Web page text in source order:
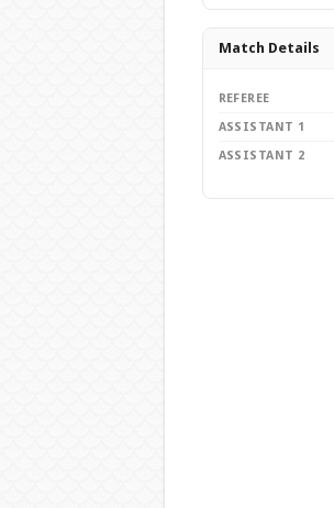
Match Details
REFEREE
ASSISTANT 1
ASSISTANT 2